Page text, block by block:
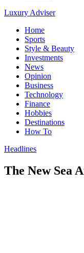
Luxury Adviser
Home
Sports
Style & Beauty
Investments
News
Opinion
Business
Technology
Finance
Hobbies
Destinations
How To
Headlines
The New Sea